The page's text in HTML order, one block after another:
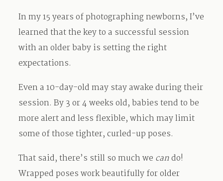
In my 15 years of photographing newborns, I’ve
learned that the key to a successful session
with an older baby is setting the right
expectations.
Even a 10-day-old may stay awake during their
session. By 3 or 4 weeks old, babies tend to be
more alert and less flexible, which may limit
some of those tighter, curled-up poses.
That said, there’s still so much we cando!
Wrapped poses work beautifully for older